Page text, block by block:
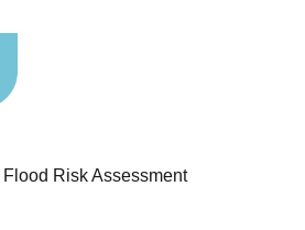
Flood Risk Assessment